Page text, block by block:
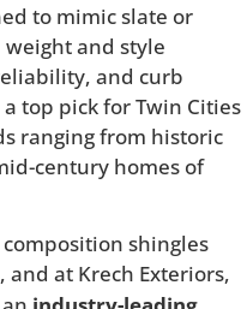
to mimic slate or
and style
and curb
top pick for Twin Cities
ranging from historic
century homes of
shingles
, and at Krech Exteriors,